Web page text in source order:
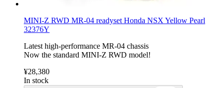
MINI-Z RWD MR-04 readyset Honda NSX Yellow Pearl
32376Y
Latest high-performance MR-04 chassis
Now the standard MINI-Z RWD model!
¥28,380
In stock